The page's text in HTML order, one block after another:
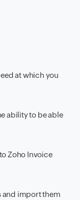
at which you
ability to be able
Zoho Invoice
and import them